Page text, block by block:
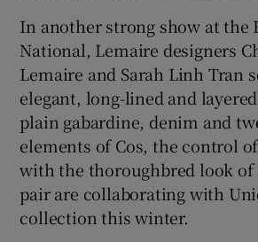
In another strong show at the
National, Lemaire designers
Lemaire and Sarah Linh Tran
elegant, long-lined and
plain gabardine, denim and
elements of Cos, the control
with the thoroughbred look of
pair are collaborating with
collection this winter.